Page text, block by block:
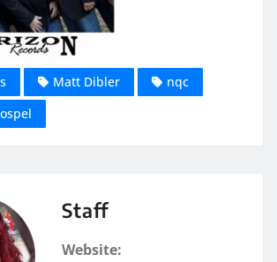
Matt Dibler
nqc
Staff
Website: